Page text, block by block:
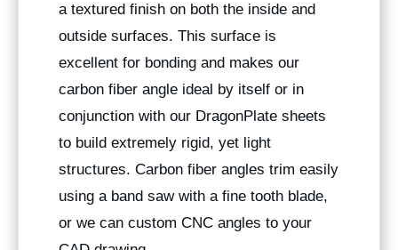
a textured finish on both the inside and
outside surfaces. This surface is
excellent for bonding and makes our
carbon fiber angle ideal by itself or in
conjunction with our DragonPlate sheets
to build extremely rigid, yet light
structures. Carbon fiber angles trim easily
using a band saw with a fine tooth blade,
or we can custom CNC angles to your